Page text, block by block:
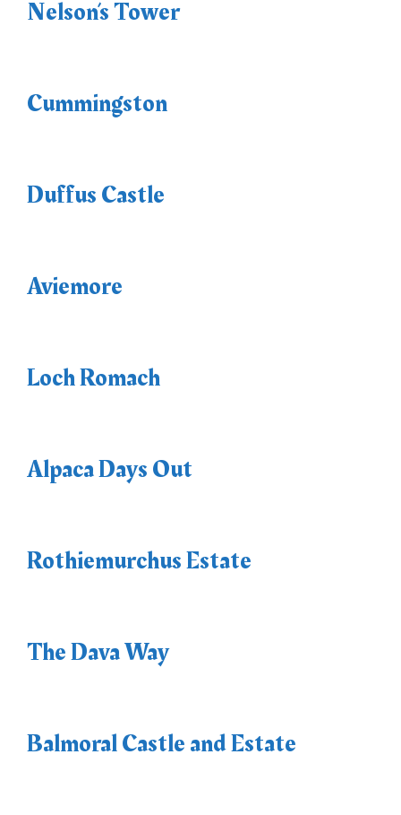
Nelson’s Tower
Cummingston
Duffus Castle
Aviemore
Loch Romach
Alpaca Days Out
Rothiemurchus Estate
The Dava Way
Balmoral Castle and Estate